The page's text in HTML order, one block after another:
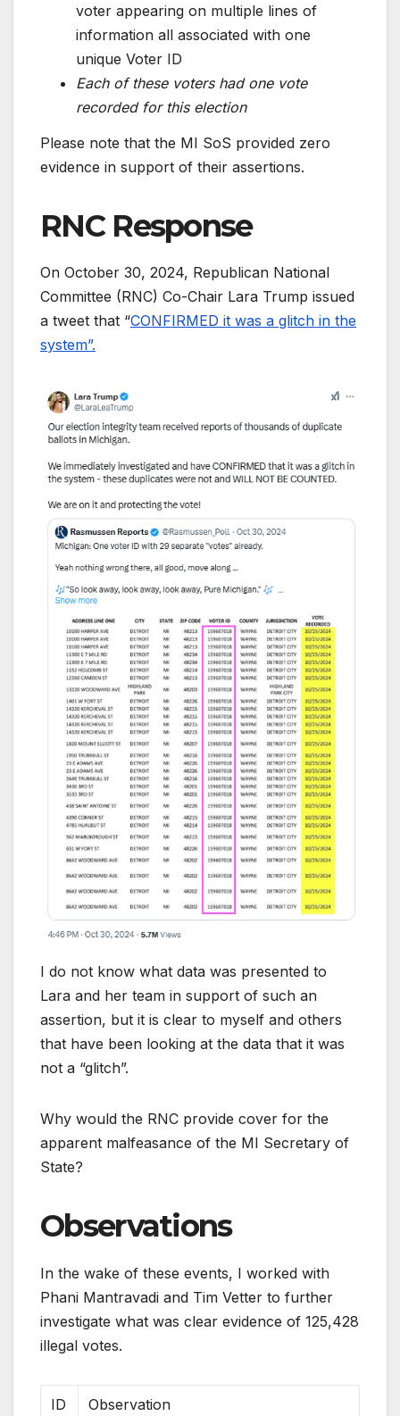
voter appearing on multiple lines of
information all associated with one
unique Voter ID
Each of these voters had one vote
recorded for this election
Please note that the MI SoS provided zero
evidence in support of their assertions.
RNC Response
On October 30, 2024, Republican National
Committee (RNC) Co-Chair Lara Trump issued
a tweet that “CONFIRMED it was a glitch in the
system”.
I do not know what data was presented to
Lara and her team in support of such an
assertion, but it is clear to myself and others
that have been looking at the data that it was
not a “glitch”.
Why would the RNC provide cover for the
apparent malfeasance of the MI Secretary of
State?
Observations
In the wake of these events, I worked with
Phani Mantravadi and Tim Vetter to further
investigate what was clear evidence of 125,428
illegal votes.
ID Observation